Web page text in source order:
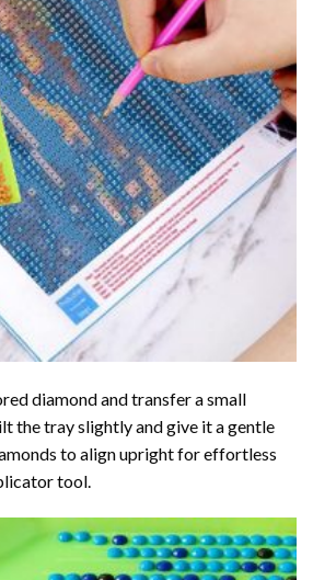
diamond and transfer a small
the tray slightly and give it a gentle
to align upright for effortless
tool.